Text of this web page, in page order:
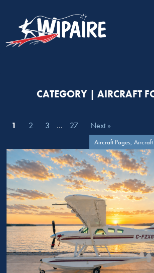
CATEGORY | AIRCRAFT
1 2 3 … 27 Next »
Aircraft Pages,